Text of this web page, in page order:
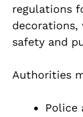
regulations
safety and
Authorities
Police